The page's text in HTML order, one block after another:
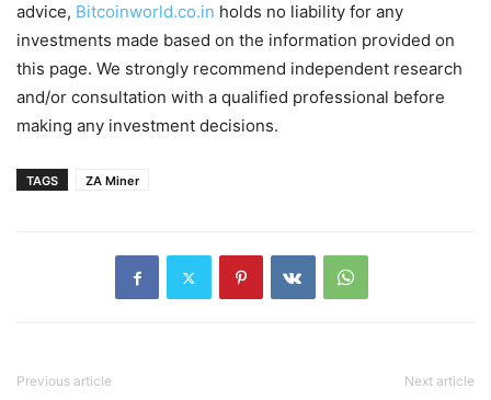
advice, Bitcoinworld.co.in holds no liability for any
investments made based on the information provided on
this page. We strongly recommend independent research
and/or consultation with a qualified professional before
making any investment decisions.
TAGS ZA Miner
Previous article Next article